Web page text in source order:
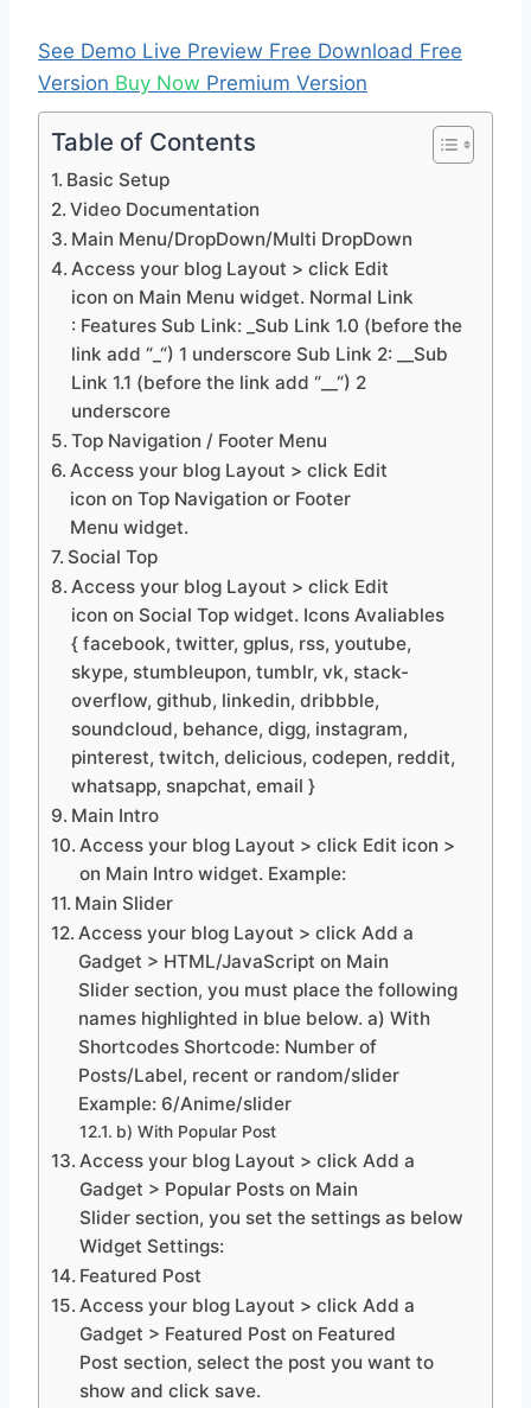
See Demo Live Preview Free Download Free
Version Buy Now Premium Version
Table of Contents
Basic Setup
Video Documentation
Main Menu/DropDown/Multi DropDown
Access your blog Layout > click Edit
icon on Main Menu widget. Normal Link
: Features Sub Link: _Sub Link 1.0 (before the
link add “_“) 1 underscore Sub Link 2: __Sub
Link 1.1 (before the link add “__“) 2
underscore
Top Navigation / Footer Menu
Access your blog Layout > click Edit
icon on Top Navigation or Footer
Menu widget.
Social Top
Access your blog Layout > click Edit
icon on Social Top widget. Icons Avaliables
{ facebook, twitter, gplus, rss, youtube,
skype, stumbleupon, tumblr, vk, stack-
overflow, github, linkedin, dribbble,
soundcloud, behance, digg, instagram,
pinterest, twitch, delicious, codepen, reddit,
whatsapp, snapchat, email }
Main Intro
Access your blog Layout > click Edit icon >
on Main Intro widget. Example:
Main Slider
Access your blog Layout > click Add a
Gadget > HTML/JavaScript on Main
Slider section, you must place the following
names highlighted in blue below. a) With
Shortcodes Shortcode: Number of
Posts/Label, recent or random/slider
Example: 6/Anime/slider
b) With Popular Post
Access your blog Layout > click Add a
Gadget > Popular Posts on Main
Slider section, you set the settings as below
Widget Settings:
Featured Post
Access your blog Layout > click Add a
Gadget > Featured Post on Featured
Post section, select the post you want to
show and click save.